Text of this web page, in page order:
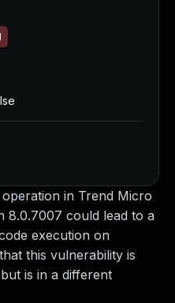
in Trend Micro
8.0.7007 could lead to a
execution on
this vulnerability is
is in a different